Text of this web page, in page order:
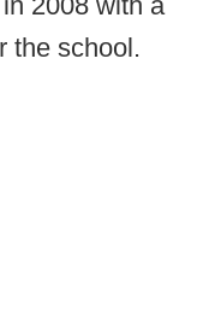
the school.